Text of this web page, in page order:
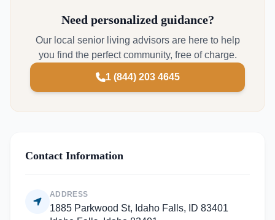
Need personalized guidance?
Our local senior living advisors are here to help
you find the perfect community, free of charge.
1 (844) 203 4645
Contact Information
ADDRESS
1885 Parkwood St, Idaho Falls, ID 83401